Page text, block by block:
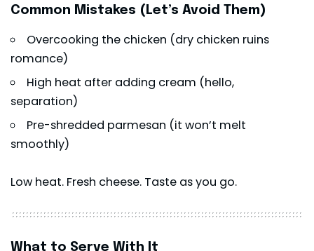
Common Mistakes (Let’s Avoid Them)
Overcooking the chicken (dry chicken ruins
romance)
High heat after adding cream (hello,
separation)
Pre-shredded parmesan (it won’t melt
smoothly)
Low heat. Fresh cheese. Taste as you go.
What to Serve With It